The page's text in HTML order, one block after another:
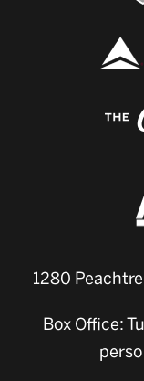
1280
Box Office: